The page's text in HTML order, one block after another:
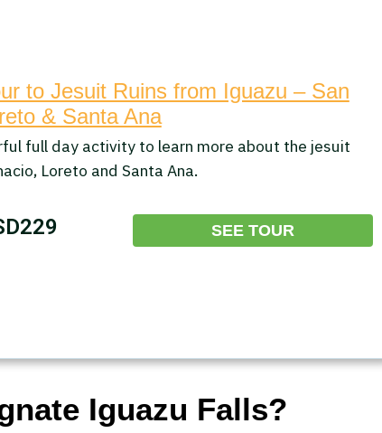
to Jesuit Ruins from Iguazu – San
& Santa Ana
full day activity to learn more about the jesuit
Loreto and Santa Ana.
SEE TOUR
Iguazu Falls?